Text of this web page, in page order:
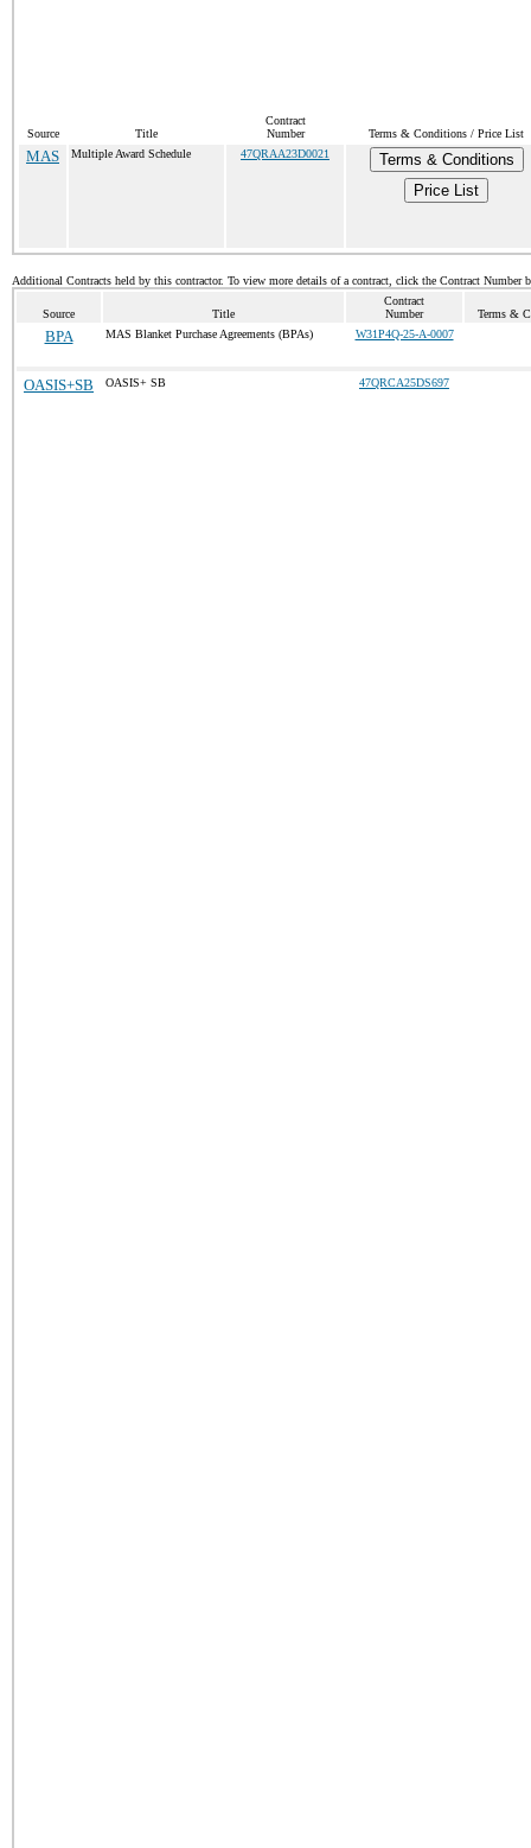
Source Title
Contract
Number
Terms & Conditions / Price List
MAS Multiple Award Schedule 47QRAA23D0021
Terms & Conditions
Price List
Additional Contracts held by this contractor. To view more details of a contract, click the Contract Number
Source Title
Contract
Number
Terms &
BPA MAS Blanket Purchase Agreements (BPAs) W31P4Q-25-A-0007
OASIS+SB OASIS+ SB 47QRCA25DS697